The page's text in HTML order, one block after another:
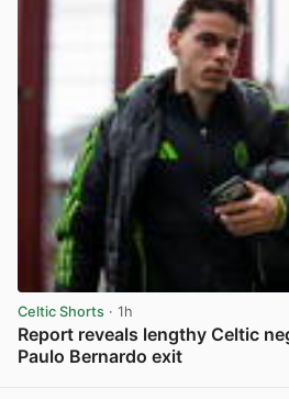
Celtic Shorts · 1h
Report reveals lengthy Celtic
Paulo Bernardo exit